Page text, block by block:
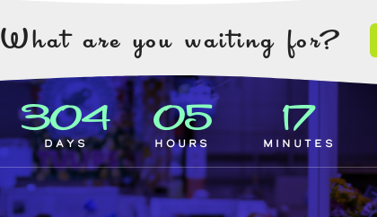
What are you waiting for?
304
Days
05
Hours
17
Minutes